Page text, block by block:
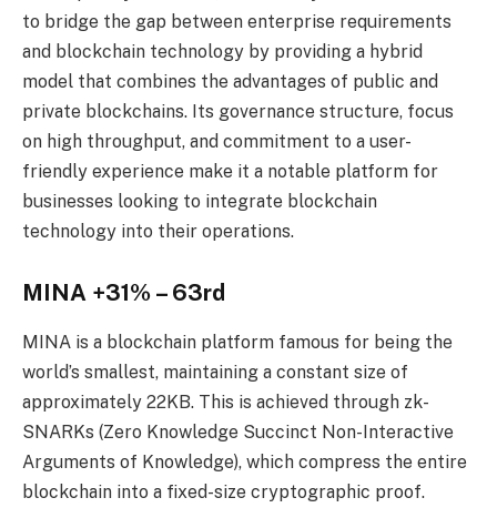
to bridge the gap between enterprise requirements
and blockchain technology by providing a hybrid
model that combines the advantages of public and
private blockchains. Its governance structure, focus
on high throughput, and commitment to a user-
friendly experience make it a notable platform for
businesses looking to integrate blockchain
technology into their operations.
MINA +31% – 63rd
MINA is a blockchain platform famous for being the
world’s smallest, maintaining a constant size of
approximately 22KB. This is achieved through zk-
SNARKs (Zero Knowledge Succinct Non-Interactive
Arguments of Knowledge), which compress the entire
blockchain into a fixed-size cryptographic proof.